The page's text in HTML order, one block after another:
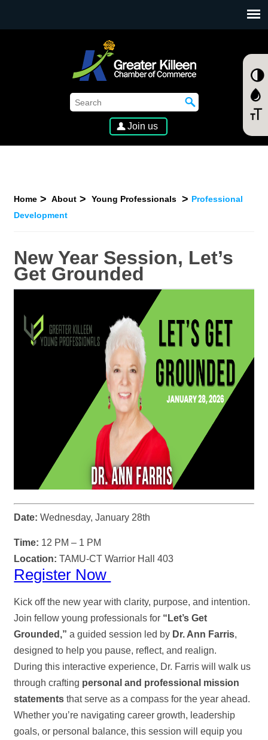
Join us
Home About Young Professionals
Professional
Development
New Year Session, Let’s
Get Grounded
Date: Wednesday, January 28th
Time: 12 PM – 1 PM
Location: TAMU-CT Warrior Hall 403
Register Now
Kick off the new year with clarity, purpose, and intention.
Join fellow young professionals for “Let’s Get
Grounded,” a guided session led by Dr. Ann Farris,
designed to help you pause, reflect, and realign.
During this interactive experience, Dr. Farris will walk us
through crafting personal and professional mission
statements that serve as a compass for the year ahead.
Whether you’re navigating career growth, leadership
goals, or personal balance, this session will equip you